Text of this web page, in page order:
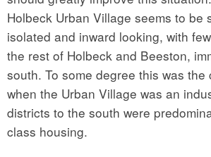
Holbeck Urban Village seems to be
isolated and inward looking, with
the rest of Holbeck and Beeston,
south. To some degree this was the
when the Urban Village was an
districts to the south were
class housing.